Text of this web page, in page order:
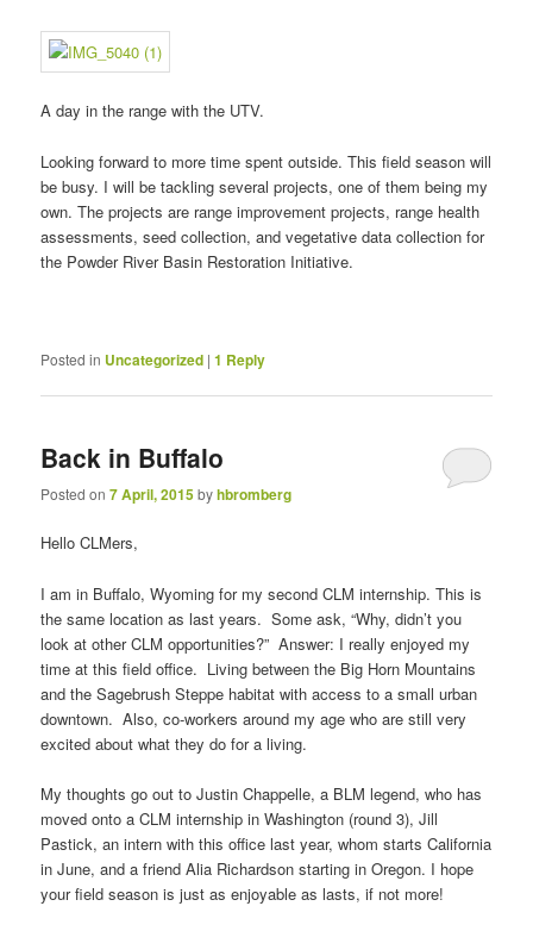
A day in the range with the UTV.
Looking forward to more time spent outside. This field season will
be busy. I will be tackling several projects, one of them being my
own. The projects are range improvement projects, range health
assessments, seed collection, and vegetative data collection for
the Powder River Basin Restoration Initiative.
Posted in Uncategorized |1 Reply
Back in Buffalo
Posted on7 April, 2015byhbromberg
Hello CLMers,
I am in Buffalo, Wyoming for my second CLM internship. This is
the same location as last years. Some ask, “Why, didn’t you
look at other CLM opportunities?” Answer: I really enjoyed my
time at this field office. Living between the Big Horn Mountains
and the Sagebrush Steppe habitat with access to a small urban
downtown. Also, co-workers around my age who are still very
excited about what they do for a living.
My thoughts go out to Justin Chappelle, a BLM legend, who has
moved onto a CLM internship in Washington (round 3), Jill
Pastick, an intern with this office last year, whom starts California
in June, and a friend Alia Richardson starting in Oregon. I hope
your field season is just as enjoyable as lasts, if not more!